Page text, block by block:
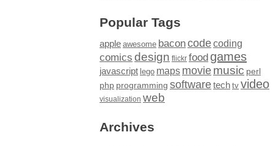
Popular Tags
apple awesome baconcodecoding
comics design flickr food games
javascript lego maps moviemusic perl
php programming softwaretech tv video
visualization web
Archives